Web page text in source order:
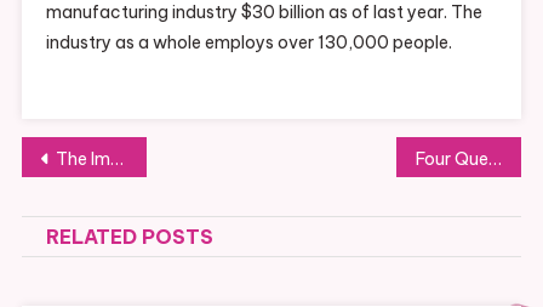
manufacturing industry $30 billion as of last year. The
industry as a whole employs over 130,000 people.
Post
navigation
The Importance of a Vaccine Refrigerator Four Questions To Ask A Civil Engineering Firm Before Starting A Project
RELATED POSTS